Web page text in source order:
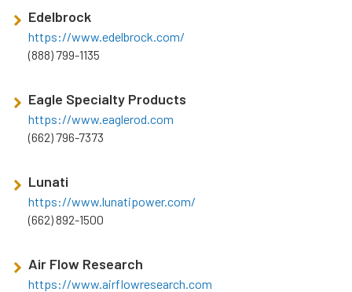
Edelbrock
https://www.edelbrock.com/
(888) 799-1135
Eagle Specialty Products
https://www.eaglerod.com
(662) 796-7373
Lunati
https://www.lunatipower.com/
(662) 892-1500
Air Flow Research
https://www.airflowresearch.com